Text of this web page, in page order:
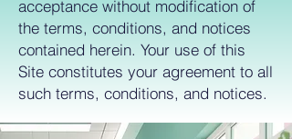
acceptance without modification of
the terms, conditions, and notices
contained herein. Your use of this
Site constitutes your agreement to all
such terms, conditions, and notices.